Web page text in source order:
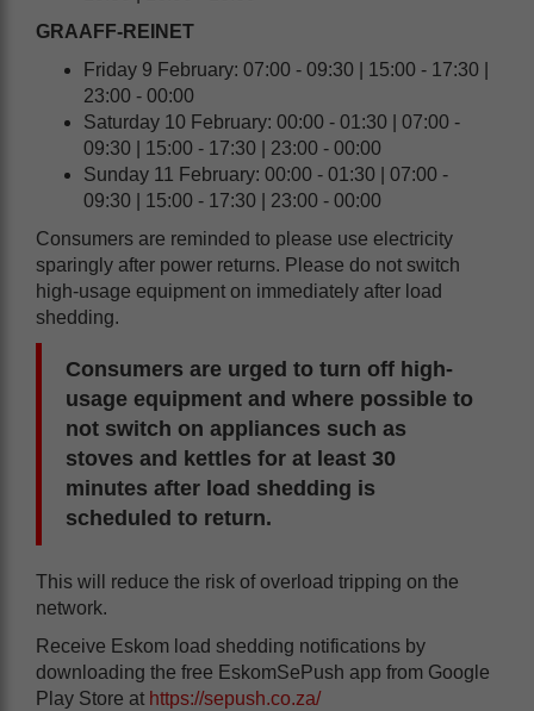
GRAAFF-REINET
Friday 9 February: 07:00 - 09:30 | 15:00 - 17:30 |
23:00 - 00:00
Saturday 10 February: 00:00 - 01:30 | 07:00 -
09:30 | 15:00 - 17:30 | 23:00 - 00:00
Sunday 11 February: 00:00 - 01:30 | 07:00 -
09:30 | 15:00 - 17:30 | 23:00 - 00:00
Consumers are reminded to please use electricity
sparingly after power returns. Please do not switch
high-usage equipment on immediately after load
shedding.
Consumers are urged to turn off high-
usage equipment and where possible to
not switch on appliances such as
stoves and kettles for at least 30
minutes after load shedding is
scheduled to return.
This will reduce the risk of overload tripping on the
network.
Receive Eskom load shedding notifications by
downloading the free EskomSePush app from Google
Play Store at https://sepush.co.za/